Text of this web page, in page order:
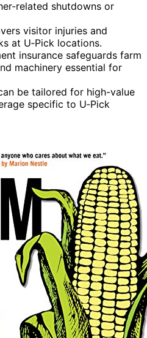
related shutdowns or
visitor injuries and
at U‑Pick locations.
insurance safeguards farm
machinery essential for
be tailored for high-value
specific to U‑Pick